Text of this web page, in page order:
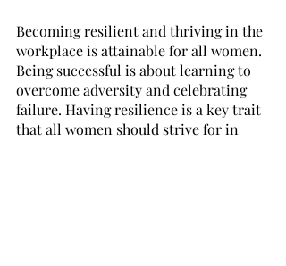
Becoming resilient and thriving in the
workplace is attainable for all women.
Being successful is about learning to
overcome adversity and celebrating
failure. Having resilience is a key trait
that all women should strive for in